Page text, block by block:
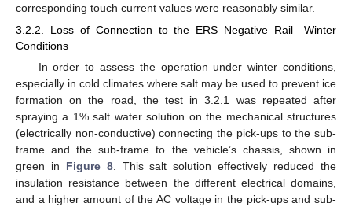
corresponding touch current values were reasonably similar.
3.2.2. Loss of Connection to the ERS Negative Rail—Winter
Conditions
In order to assess the operation under winter conditions,
especially in cold climates where salt may be used to prevent ice
formation on the road, the test in 3.2.1 was repeated after
spraying a 1% salt water solution on the mechanical structures
(electrically non-conductive) connecting the pick-ups to the sub-
frame and the sub-frame to the vehicle’s chassis, shown in
green in Figure 8. This salt solution effectively reduced the
insulation resistance between the different electrical domains,
and a higher amount of the AC voltage in the pick-ups and sub-